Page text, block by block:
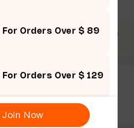
30 Days 365 Days
this frame
For Orders Over $ 89
For Orders Over $ 129
Join Now